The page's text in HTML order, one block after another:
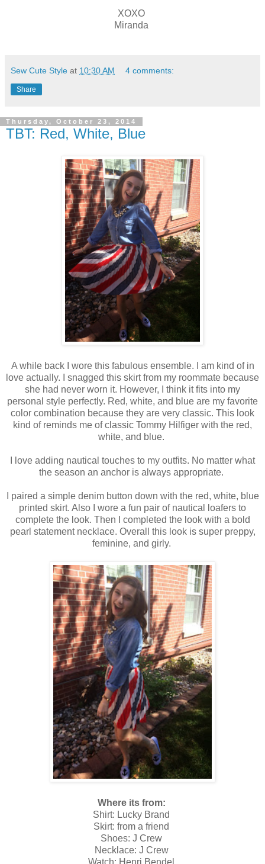
XOXO
Miranda
Sew Cute Style at 10:30 AM 4 comments:
Share
Thursday, October 23, 2014
TBT: Red, White, Blue
A while back I wore this fabulous ensemble. I am kind of in
love actually. I snagged this skirt from my roommate because
she had never worn it. However, I think it fits into my
personal style perfectly. Red, white, and blue are my favorite
color combination because they are very classic. This look
kind of reminds me of classic Tommy Hilfiger with the red,
white, and blue.
I love adding nautical touches to my outfits. No matter what
the season an anchor is always appropriate.
I paired a simple denim button down with the red, white, blue
printed skirt. Also I wore a fun pair of nautical loafers to
complete the look. Then I completed the look with a bold
pearl statement necklace. Overall this look is super preppy,
feminine, and girly.
Where its from:
Shirt: Lucky Brand
Skirt: from a friend
Shoes: J Crew
Necklace: J Crew